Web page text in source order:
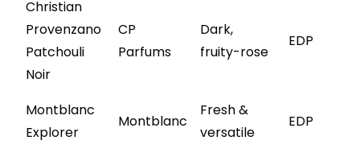
Christian
Provenzano
Patchouli
Noir
CP
Parfums
Dark,
fruity-rose
EDP
Montblanc
Explorer
Montblanc
Fresh &
versatile
EDP